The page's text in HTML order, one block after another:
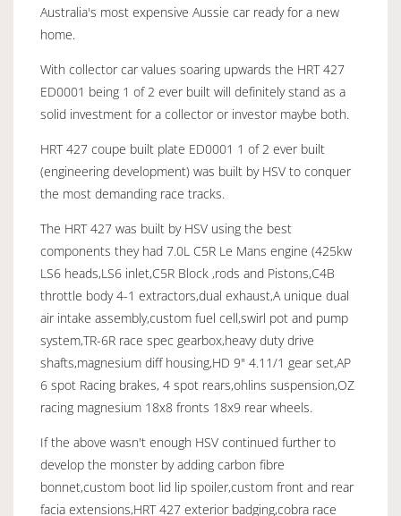
Australia's most expensive Aussie car ready for a new
home.
With collector car values soaring upwards the HRT 427
ED0001 being 1 of 2 ever built will definitely stand as a
solid investment for a collector or investor maybe both.
HRT 427 coupe built plate ED0001 1 of 2 ever built
(engineering development) was built by HSV to conquer
the most demanding race tracks.
The HRT 427 was built by HSV using the best
components they had 7.0L C5R Le Mans engine (425kw
LS6 heads,LS6 inlet,C5R Block ,rods and Pistons,C4B
throttle body 4-1 extractors,dual exhaust,A unique dual
air intake assembly,custom fuel cell,swirl pot and pump
system,TR-6R race spec gearbox,heavy duty drive
shafts,magnesium diff housing,HD 9" 4.11/1 gear set,AP
6 spot Racing brakes, 4 spot rears,ohlins suspension,OZ
racing magnesium 18x8 fronts 18x9 rear wheels.
If the above wasn't enough HSV continued further to
develop the monster by adding carbon fibre
bonnet,custom boot lid lip spoiler,custom front and rear
facia extensions,HRT 427 exterior badging,cobra race